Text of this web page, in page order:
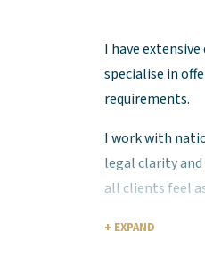
I have
specialise in
requirements.
I work with
legal clarity
all clients feel
Leveraging a
+ EXPAND